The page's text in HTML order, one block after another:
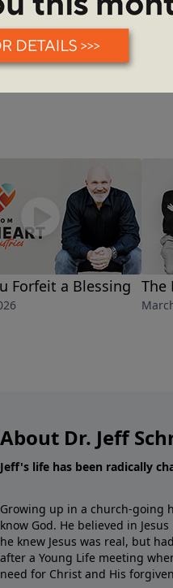
Forfeit a Blessing The
About Dr. Jeff
Jeff's life has been radically
Growing up in a church-going
know God. He believed in
he knew Jesus was real, but
after a Young Life meeting
need for Christ and His